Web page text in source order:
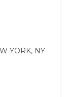
YORK, NY